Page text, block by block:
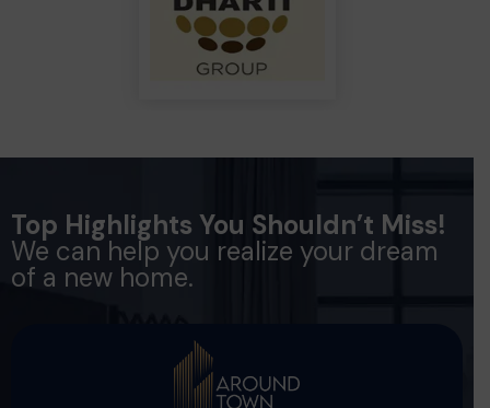
Top Highlights You Shouldn’t Miss!
We can help you realize your dream
of a new home.